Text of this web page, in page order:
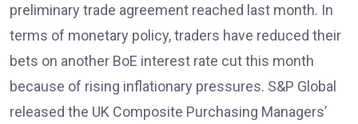
preliminary trade agreement reached last month. In
terms of monetary policy, traders have reduced their
bets on another BoE interest rate cut this month
because of rising inflationary pressures. S&P Global
released the UK Composite Purchasing Managers’